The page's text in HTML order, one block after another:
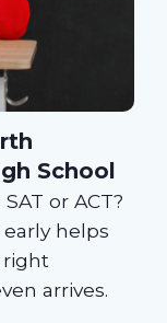
School
or ACT?
helps
right
arrives.